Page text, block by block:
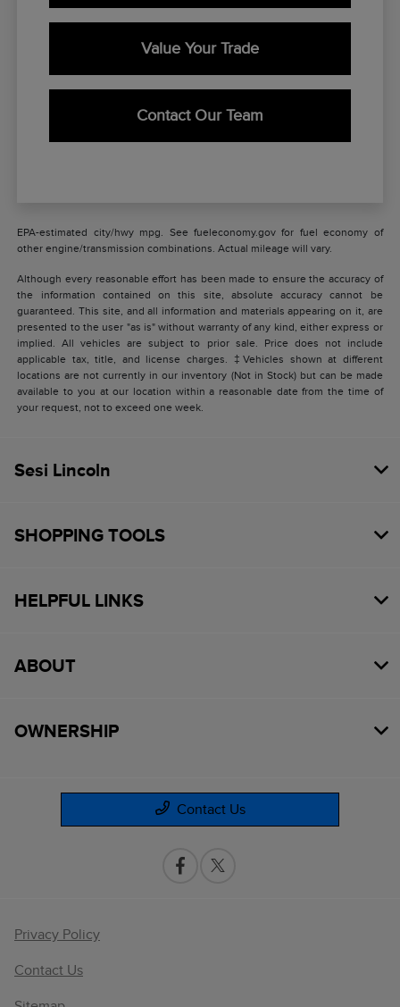
Value Your Trade
Contact Our Team
EPA-estimated city/hwy mpg. See fueleconomy.gov for fuel economy of
other engine/transmission combinations. Actual mileage will vary.
Although every reasonable effort has been made to ensure the accuracy of
the information contained on this site, absolute accuracy cannot be
guaranteed. This site, and all information and materials appearing on it, are
presented to the user "as is" without warranty of any kind, either express or
implied. All vehicles are subject to prior sale. Price does not include
applicable tax, title, and license charges. ‡Vehicles shown at different
locations are not currently in our inventory (Not in Stock) but can be made
available to you at our location within a reasonable date from the time of
your request, not to exceed one week.
Sesi Lincoln
SHOPPING TOOLS
HELPFUL LINKS
ABOUT
OWNERSHIP
Contact Us
Privacy Policy
Contact Us